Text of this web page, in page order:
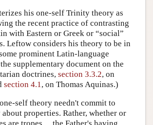
his one-self Trinity theory as
the recent practice of contrasting
with Eastern or Greek or “social”
Leftow considers his theory to be in
prominent Latin-language
supplementary document on the
doctrines, section 3.3.2, on
section 4.1, on Thomas Aquinas.)
self theory needn't commit to
properties. Rather, whether or
are tropes,…the Father's having